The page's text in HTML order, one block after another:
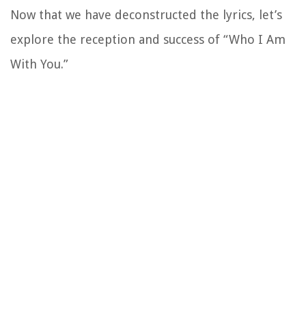
Now that we have deconstructed the lyrics, let’s
explore the reception and success of “Who I Am
With You.”